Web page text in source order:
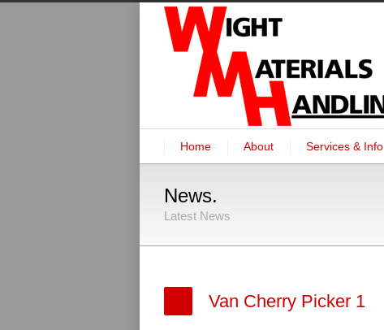
Home About Services & Info
News.
Latest News
Van Cherry Picker 1